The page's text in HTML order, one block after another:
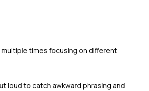
times focusing on different
loud to catch awkward phrasing and